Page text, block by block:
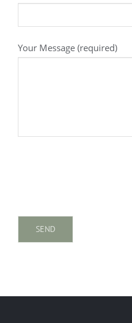
Your Message (required)